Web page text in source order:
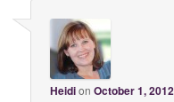
HeidionOctober 1,